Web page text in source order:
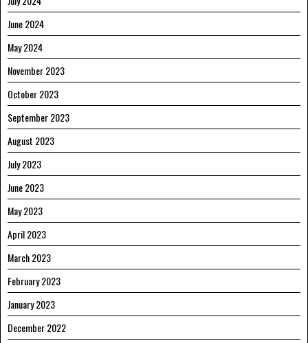
June 2024
May 2024
November 2023
October 2023
September 2023
August 2023
July 2023
June 2023
May 2023
April 2023
March 2023
February 2023
January 2023
December 2022